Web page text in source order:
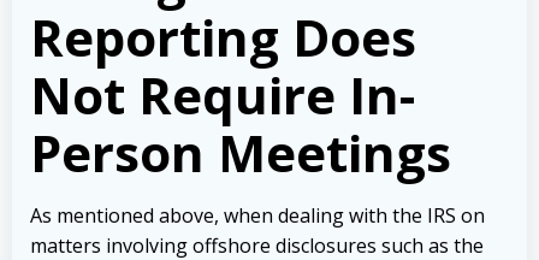
Reporting Does
Not Require In-
Person Meetings
As mentioned above, when dealing with the IRS on
matters involving offshore disclosures such as the